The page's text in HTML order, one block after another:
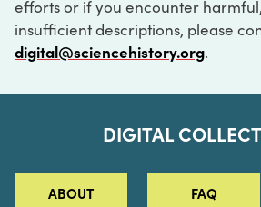
efforts or if you encounter
insufficient descriptions, please
digital@sciencehistory.org.
DIGITAL
ABOUT FAQ